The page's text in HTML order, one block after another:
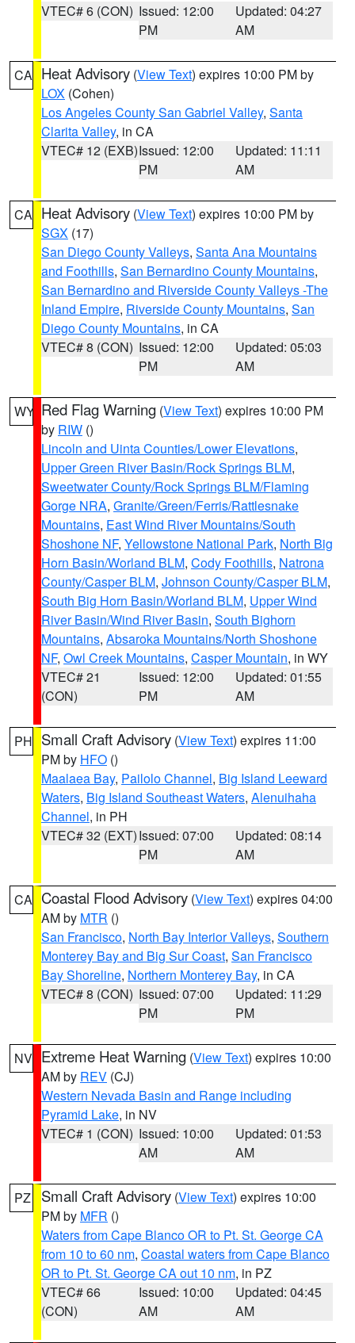
VTEC# 6 (CON) Issued: 12:00
PM
Updated: 04:27
AM
CA Heat Advisory (View Text) expires 10:00 PM by
LOX (Cohen)
Los Angeles County San Gabriel Valley, Santa
Clarita Valley, in CA
VTEC# 12 (EXB)Issued: 12:00
PM
Updated: 11:11
AM
CA Heat Advisory (View Text) expires 10:00 PM by
SGX (17)
San Diego County Valleys, Santa Ana Mountains
and Foothills, San Bernardino County Mountains,
San Bernardino and Riverside County Valleys -The
Inland Empire, Riverside County Mountains, San
Diego County Mountains, in CA
VTEC# 8 (CON) Issued: 12:00
PM
Updated: 05:03
AM
WY Red Flag Warning (View Text) expires 10:00 PM
by RIW ()
Lincoln and Uinta Counties/Lower Elevations,
Upper Green River Basin/Rock Springs BLM,
Sweetwater County/Rock Springs BLM/Flaming
Gorge NRA, Granite/Green/Ferris/Rattlesnake
Mountains, East Wind River Mountains/South
Shoshone NF, Yellowstone National Park, North Big
Horn Basin/Worland BLM, Cody Foothills, Natrona
County/Casper BLM, Johnson County/Casper BLM,
South Big Horn Basin/Worland BLM, Upper Wind
River Basin/Wind River Basin, South Bighorn
Mountains, Absaroka Mountains/North Shoshone
NF, Owl Creek Mountains, Casper Mountain, in WY
VTEC# 21
(CON)
Issued: 12:00
PM
Updated: 01:55
AM
PH Small Craft Advisory (View Text) expires 11:00
PM by HFO ()
Maalaea Bay, Pailolo Channel, Big Island Leeward
Waters, Big Island Southeast Waters, Alenuihaha
Channel, in PH
VTEC# 32 (EXT)Issued: 07:00
PM
Updated: 08:14
AM
CA Coastal Flood Advisory (View Text) expires 04:00
AM by MTR ()
San Francisco, North Bay Interior Valleys, Southern
Monterey Bay and Big Sur Coast, San Francisco
Bay Shoreline, Northern Monterey Bay, in CA
VTEC# 8 (CON) Issued: 07:00
PM
Updated: 11:29
PM
NV Extreme Heat Warning (View Text) expires 10:00
AM by REV (CJ)
Western Nevada Basin and Range including
Pyramid Lake, in NV
VTEC# 1 (CON) Issued: 10:00
AM
Updated: 01:53
AM
PZ Small Craft Advisory (View Text) expires 10:00
PM by MFR ()
Waters from Cape Blanco OR to Pt. St. George CA
from 10 to 60 nm, Coastal waters from Cape Blanco
OR to Pt. St. George CA out 10 nm, in PZ
VTEC# 66
(CON)
Issued: 10:00
AM
Updated: 04:45
AM